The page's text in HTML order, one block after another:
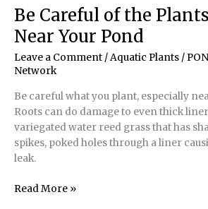
Change
is
Good!
Be Careful of the
Near Your Pond
Leave a Comment /Aquatic Plants /
Network
Be careful what you plant, especially
Roots can do damage to even thick
variegated water reed grass that has
spikes, poked holes through a liner
leak.
Be
Read More »